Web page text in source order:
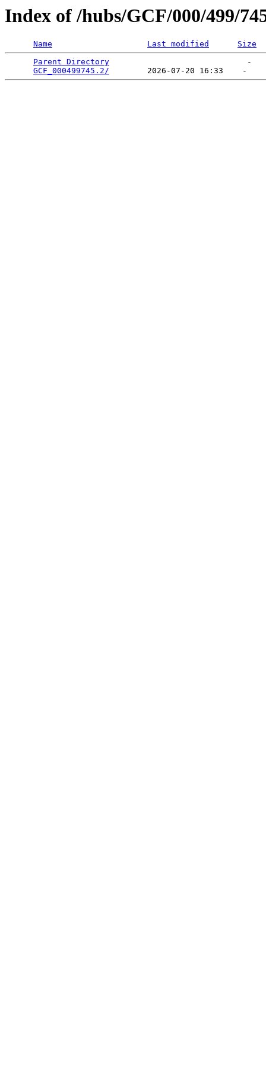
Index of /hubs/GCF/000/499/
Name Last modified
Size
Parent Directory
                             -
GCF_000499745.2/